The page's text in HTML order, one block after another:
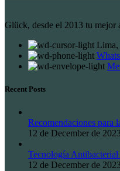
Glück, desde el 2013 tu mejor
Lima,
Recent Posts
Recomendaciones para
12 de December de 2023
Tecnología
12 de December de 2023